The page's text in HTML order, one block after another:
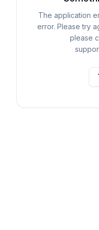
The application
error. Please try
please